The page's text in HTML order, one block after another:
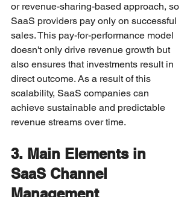
or revenue-sharing-based approach, so
SaaS providers pay only on successful
sales. This pay-for-performance model
doesn't only drive revenue growth but
also ensures that investments result in
direct outcome. As a result of this
scalability, SaaS companies can
achieve sustainable and predictable
revenue streams over time.
3. Main Elements in
SaaS Channel
Management